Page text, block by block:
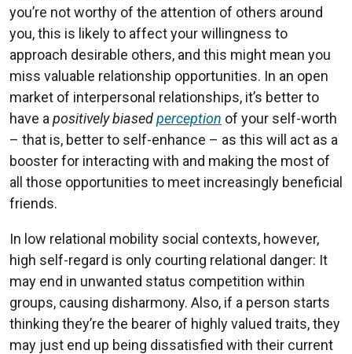
you’re not worthy of the attention of others around
you, this is likely to affect your willingness to
approach desirable others, and this might mean you
miss valuable relationship opportunities. In an open
market of interpersonal relationships, it’s better to
have a positively biasedperception of your self-worth
– that is, better to self-enhance – as this will act as a
booster for interacting with and making the most of
all those opportunities to meet increasingly beneficial
friends.
In low relational mobility social contexts, however,
high self-regard is only courting relational danger: It
may end in unwanted status competition within
groups, causing disharmony. Also, if a person starts
thinking they’re the bearer of highly valued traits, they
may just end up being dissatisfied with their current